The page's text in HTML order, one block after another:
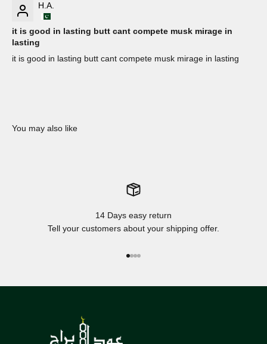
H.A.
it is good in lasting butt cant compete musk mirage in
lasting
it is good in lasting butt cant compete musk mirage in lasting
14 Days easy return
Tell your customers about your shipping offer.